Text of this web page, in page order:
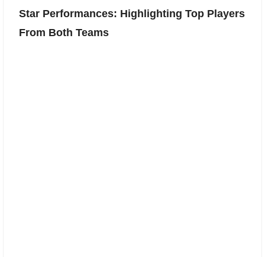
Star Performances: Highlighting Top Players
From Both Teams